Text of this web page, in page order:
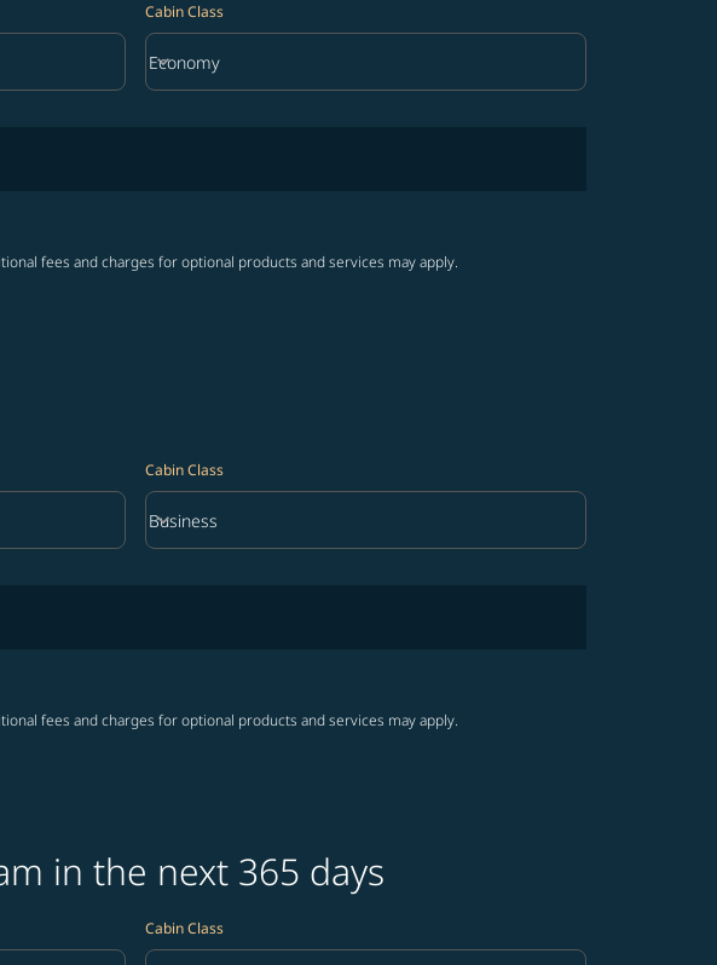
Cabin Class
Cabin Class option Economy Selected
Economy
keyboard_arrow_down
fees and charges for optional products and services may apply.
Cabin Class
Cabin Class option Business Selected
Business
keyboard_arrow_down
fees and charges for optional products and services may apply.
in the next 365 days
Cabin Class